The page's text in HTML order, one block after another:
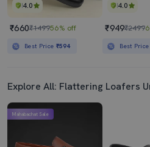
4.0
₹660₹149956% off
Best Price ₹594
4.0
₹949₹2499
Best Price
Explore All: Flattering Loafers
Mahabachat Sale